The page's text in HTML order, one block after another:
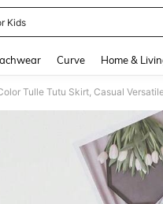
Kids
Curve Home &
Tulle Tutu Skirt, Casual